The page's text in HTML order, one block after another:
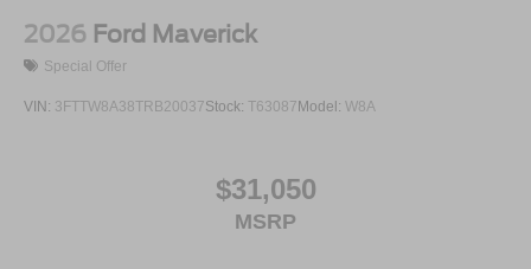
2026 Ford Maverick
Special Offer
VIN: 3FTTW8A38TRB20037Stock: T63087 Model: W8A
$31,050
MSRP